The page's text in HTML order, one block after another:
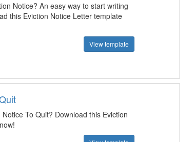
Notice? An easy way to start writing
this Eviction Notice Letter template
View template
To Quit? Download this Eviction